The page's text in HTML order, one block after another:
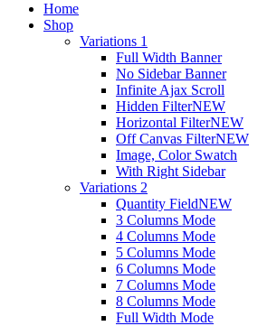
Home
Shop
Variations 1
Full Width Banner
No Sidebar Banner
Infinite Ajax Scroll
Hidden FilterNEW
Horizontal FilterNEW
Off Canvas FilterNEW
Image, Color Swatch
With Right Sidebar
Variations 2
Quantity FieldNEW
3 Columns Mode
4 Columns Mode
5 Columns Mode
6 Columns Mode
7 Columns Mode
8 Columns Mode
Full Width Mode